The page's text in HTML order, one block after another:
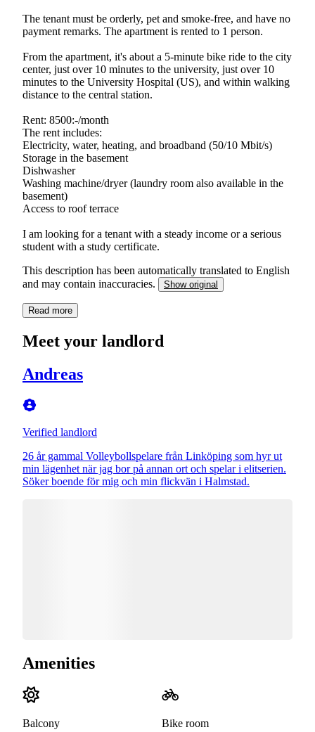
The tenant must be orderly, pet and smoke-free, and have no
payment remarks. The apartment is rented to 1 person.
From the apartment, it's about a 5-minute bike ride to the city
center, just over 10 minutes to the university, just over 10
minutes to the University Hospital (US), and within walking
distance to the central station.
Rent: 8500:-/month
The rent includes:
Electricity, water, heating, and broadband (50/10 Mbit/s)
Storage in the basement
Dishwasher
Washing machine/dryer (laundry room also available in the
basement)
Access to roof terrace
I am looking for a tenant with a steady income or a serious
student with a study certificate.
This description has been automatically translated to English
and may contain inaccuracies.
Show original
Read more
Meet your landlord
Andreas
Verified landlord
26 år gammal Volleybollspelare från Linköping som hyr ut
min lägenhet när jag bor på annan ort och spelar i elitserien.
Söker boende för mig och min flickvän i Halmstad.
Amenities
Balcony Bike room